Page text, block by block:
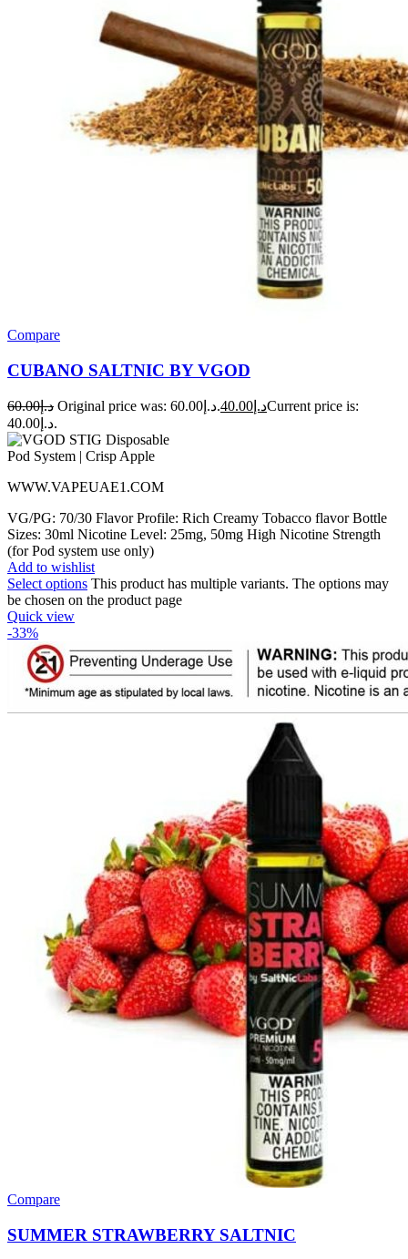
Compare
CUBANO SALTNIC BY VGOD
د.إ60.00 Original price was: د.إ60.00. د.إ 40.00
Current price is:
د.إ40.00.
WWW.VAPEUAE1.COM
VG/PG: 70/30 Flavor Profile: Rich Creamy Tobacco flavor Bottle
Sizes: 30ml Nicotine Level: 25mg, 50mg High Nicotine Strength
(for Pod system use only)
Add to wishlist
Select options This product has multiple variants. The options may
be chosen on the product page
Quick view
-33%
Compare
SUMMER STRAWBERRY SALTNIC